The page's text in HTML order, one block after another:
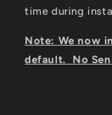
time during
Note: We now
default. No